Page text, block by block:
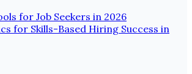
for Job Seekers in 2026
for Skills-Based Hiring Success in